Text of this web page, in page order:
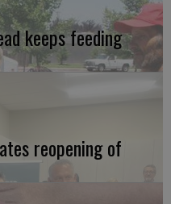
keeps feeding
reopening of